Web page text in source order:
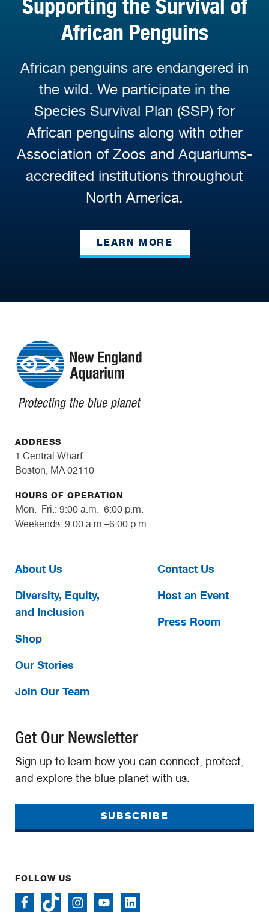
Supporting the Survival of
African Penguins
African penguins are endangered in
the wild. We participate in the
Species Survival Plan (SSP) for
African penguins along with other
Association of Zoos and Aquariums-
accredited institutions throughout
North America.
LEARN MORE
ADDRESS
1 Central Wharf
Boston, MA 02110
HOURS OF OPERATION
Mon.–Fri.: 9:00 a.m.–6:00 p.m.
Weekends: 9:00 a.m.–6:00 p.m.
About Us
Diversity, Equity,
and Inclusion
Shop
Our Stories
Join Our Team
Contact Us
Host an Event
Press Room
Get Our Newsletter
Sign up to learn how you can connect, protect,
and explore the blue planet with us.
SUBSCRIBE
FOLLOW US